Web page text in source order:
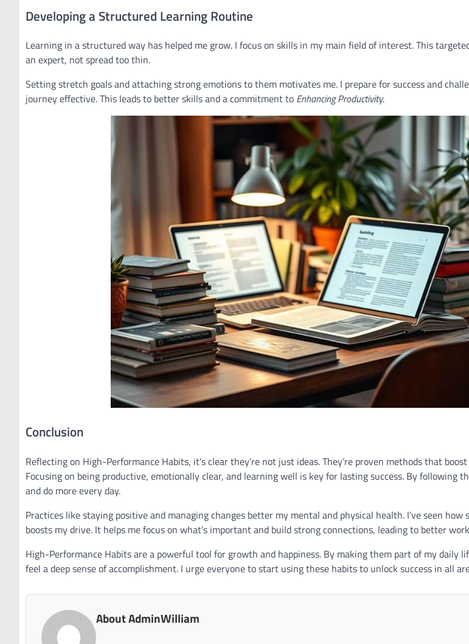
Developing a Structured Learning Routine
Learning in a structured way has helped me grow. I focus on skills in my main field of interest. This
an expert, not spread too thin.
Setting stretch goals and attaching strong emotions to them motivates me. I prepare for success and
journey effective. This leads to better skills and a commitment to Enhancing Productivity.
Conclusion
Reflecting on High-Performance Habits, it’s clear they’re not just ideas. They’re proven methods that
Focusing on being productive, emotionally clear, and learning well is key for lasting success. By following
and do more every day.
Practices like staying positive and managing changes better my mental and physical health. I’ve seen how
boosts my drive. It helps me focus on what’s important and build strong connections, leading to better
High-Performance Habits are a powerful tool for growth and happiness. By making them part of my daily
feel a deep sense of accomplishment. I urge everyone to start using these habits to unlock success in all
About AdminWilliam